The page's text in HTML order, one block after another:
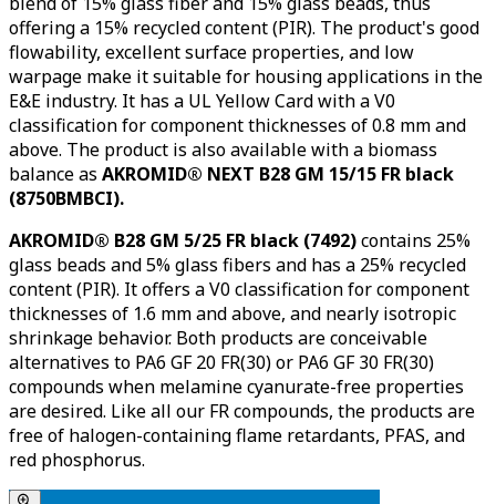
offering a 15% recycled content (PIR). The product's good
flowability, excellent surface properties, and low
warpage make it suitable for housing applications in the
E&E industry. It has a UL Yellow Card with a V0
classification for component thicknesses of 0.8 mm and
above. The product is also available with a biomass
balance as AKROMID® NEXT B28 GM 15/15 FR black
(8750BMBCI).
AKROMID® B28 GM 5/25 FR black (7492)contains 25%
glass beads and 5% glass fibers and has a 25% recycled
content (PIR). It offers a V0 classification for component
thicknesses of 1.6 mm and above, and nearly isotropic
shrinkage behavior. Both products are conceivable
alternatives to PA6 GF 20 FR(30) or PA6 GF 30 FR(30)
compounds when melamine cyanurate-free properties
are desired. Like all our FR compounds, the products are
free of halogen-containing flame retardants, PFAS, and
red phosphorus.